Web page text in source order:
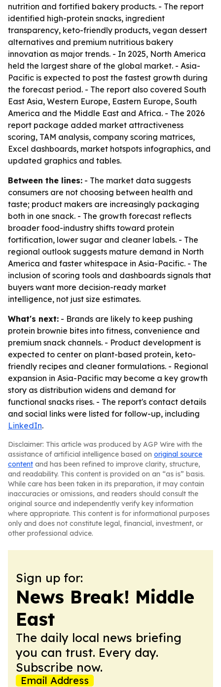
nutrition and fortified bakery products. - The report
identified high-protein snacks, ingredient
transparency, keto-friendly products, vegan dessert
alternatives and premium nutritious bakery
innovation as major trends. - In 2025, North America
held the largest share of the global market. - Asia-
Pacific is expected to post the fastest growth during
the forecast period. - The report also covered South
East Asia, Western Europe, Eastern Europe, South
America and the Middle East and Africa. - The 2026
report package added market attractiveness
scoring, TAM analysis, company scoring matrices,
Excel dashboards, market hotspots infographics, and
updated graphics and tables.
Between the lines: - The market data suggests
consumers are not choosing between health and
taste; product makers are increasingly packaging
both in one snack. - The growth forecast reflects
broader food-industry shifts toward protein
fortification, lower sugar and cleaner labels. - The
regional outlook suggests mature demand in North
America and faster whitespace in Asia-Pacific. - The
inclusion of scoring tools and dashboards signals that
buyers want more decision-ready market
intelligence, not just size estimates.
What's next: - Brands are likely to keep pushing
protein brownie bites into fitness, convenience and
premium snack channels. - Product development is
expected to center on plant-based protein, keto-
friendly recipes and cleaner formulations. - Regional
expansion in Asia-Pacific may become a key growth
story as distribution widens and demand for
functional snacks rises. - The report's contact details
and social links were listed for follow-up, including
LinkedIn.
Disclaimer: This article was produced by AGP Wire with the
assistance of artificial intelligence based on original source
content and has been refined to improve clarity, structure,
and readability. This content is provided on an “as is” basis.
While care has been taken in its preparation, it may contain
inaccuracies or omissions, and readers should consult the
original source and independently verify key information
where appropriate. This content is for informational purposes
only and does not constitute legal, financial, investment, or
other professional advice.
Sign up for:
News Break! Middle
East
The daily local news briefing
you can trust. Every day.
Subscribe now.
Email Address